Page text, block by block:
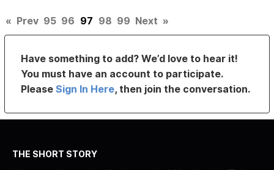
« Prev 95 96 97 98 99 Next »
Have something to add? We’d love to hear it!
You must have an account to participate.
PleaseSign In Here, then join the conversation.
THE SHORT STORY